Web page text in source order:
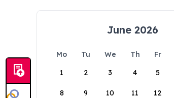
June 2026
Mo Tu We Th Fr
1
2 3 4 5
8 9 10 11 12